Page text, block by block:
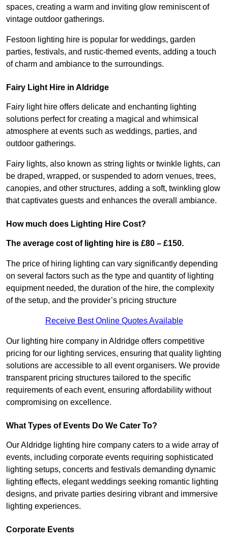
spaces, creating a warm and inviting glow reminiscent of
vintage outdoor gatherings.
Festoon lighting hire is popular for weddings, garden
parties, festivals, and rustic-themed events, adding a touch
of charm and ambiance to the surroundings.
Fairy Light Hire in Aldridge
Fairy light hire offers delicate and enchanting lighting
solutions perfect for creating a magical and whimsical
atmosphere at events such as weddings, parties, and
outdoor gatherings.
Fairy lights, also known as string lights or twinkle lights, can
be draped, wrapped, or suspended to adorn venues, trees,
canopies, and other structures, adding a soft, twinkling glow
that captivates guests and enhances the overall ambiance.
How much does Lighting Hire Cost?
The average cost of lighting hire is £80 – £150.
The price of hiring lighting can vary significantly depending
on several factors such as the type and quantity of lighting
equipment needed, the duration of the hire, the complexity
of the setup, and the provider’s pricing structure
Receive Best Online Quotes Available
Our lighting hire company in Aldridge offers competitive
pricing for our lighting services, ensuring that quality lighting
solutions are accessible to all event organisers. We provide
transparent pricing structures tailored to the specific
requirements of each event, ensuring affordability without
compromising on excellence.
What Types of Events Do We Cater To?
Our Aldridge lighting hire company caters to a wide array of
events, including corporate events requiring sophisticated
lighting setups, concerts and festivals demanding dynamic
lighting effects, elegant weddings seeking romantic lighting
designs, and private parties desiring vibrant and immersive
lighting experiences.
Corporate Events